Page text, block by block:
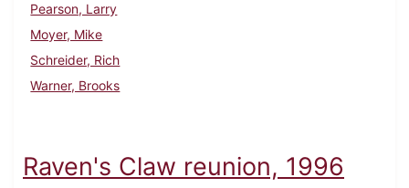
Pearson, Larry
Moyer, Mike
Schreider, Rich
Warner, Brooks
Raven's Claw reunion, 1996